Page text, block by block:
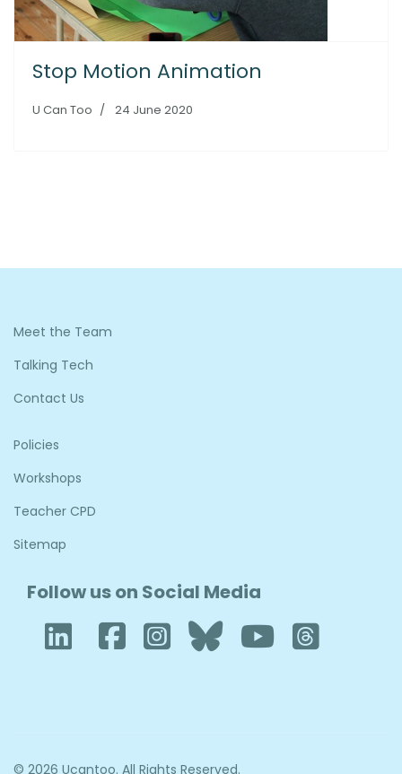
Stop Motion Animation
U Can Too 24 June 2020
Meet the Team
Talking Tech
Contact Us
Policies
Workshops
Teacher CPD
Sitemap
Follow us on Social Media
LinkedIn
Facebook
Instagram
Bluesky
© 2026 Ucantoo. All Rights Reserved.